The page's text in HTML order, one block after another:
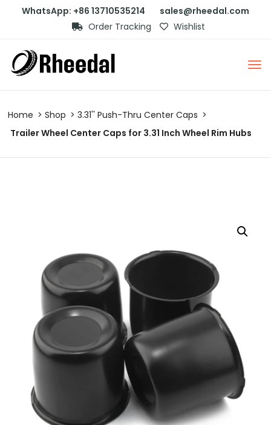
WhatsApp: +86 13710535214
sales@rheedal.com
Order Tracking
Wishlist
Home Shop
3.31'' Push-Thru Center Caps
Trailer Wheel Center Caps for 3.31 Inch Wheel Rim Hubs